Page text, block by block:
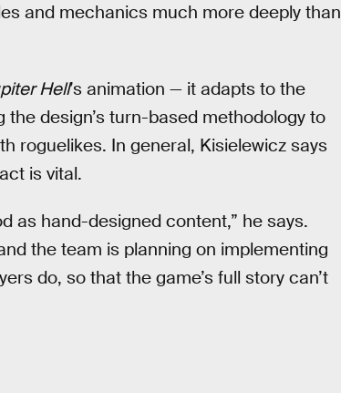
and mechanics much more deeply than
Hell’s animation — it adapts to the
design’s turn-based methodology to
roguelikes. In general, Kisielewicz says
is vital.
as hand-designed content,” he says.
the team is planning on implementing
do, so that the game’s full story can’t